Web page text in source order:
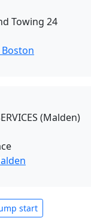
Towing 24
(Malden)
start